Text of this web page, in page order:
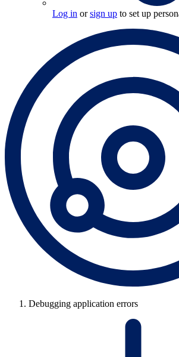
Log in orsign up to set up
Debugging application errors